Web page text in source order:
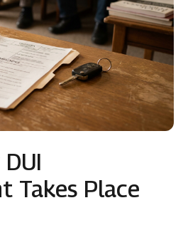
Takes Place